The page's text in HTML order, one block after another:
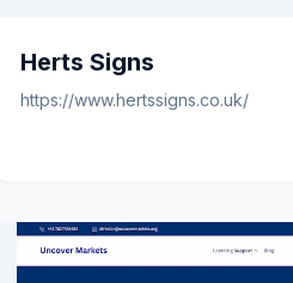
Herts Signs
https://www.hertssigns.co.uk/